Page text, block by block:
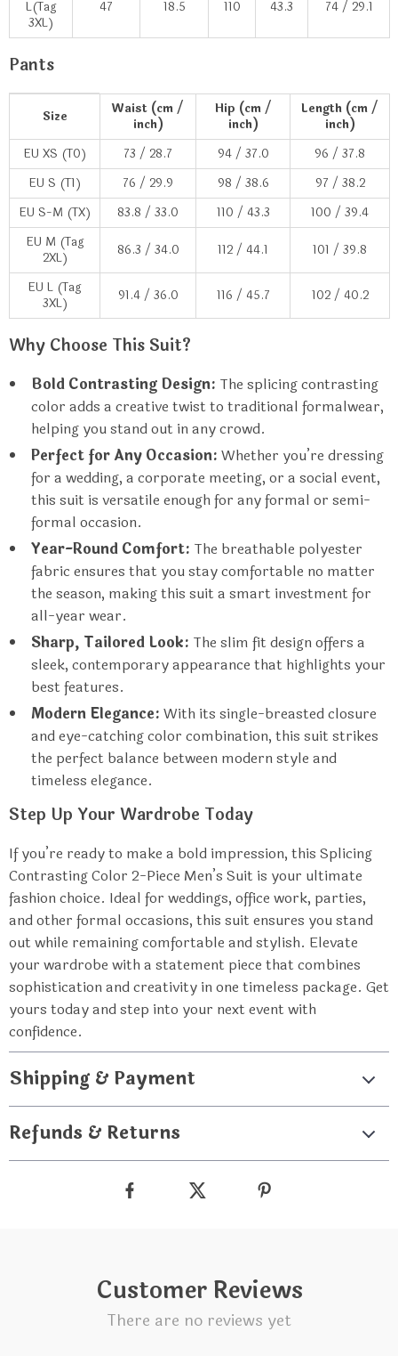
L(Tag
3XL)
47 18.5 110 43.3 74 / 29.1
Pants
Size
Waist (cm /
inch)
Hip (cm /
inch)
Length (cm /
inch)
EU XS (T0)
73 / 28.7 94 / 37.0
96 / 37.8
EU S (T1)
76 / 29.9 98 / 38.6
97 / 38.2
EU S-M (TX)
83.8 / 33.0 110 / 43.3
100 / 39.4
EU M (Tag
2XL)
86.3 / 34.0 112 / 44.1 101 / 39.8
EU L (Tag
3XL)
91.4 / 36.0 116 / 45.7 102 / 40.2
Why Choose This Suit?
Bold Contrasting Design: The splicing contrasting
color adds a creative twist to traditional formalwear,
helping you stand out in any crowd.
Perfect for Any Occasion: Whether you’re dressing
for a wedding, a corporate meeting, or a social event,
this suit is versatile enough for any formal or semi-
formal occasion.
Year-Round Comfort: The breathable polyester
fabric ensures that you stay comfortable no matter
the season, making this suit a smart investment for
all-year wear.
Sharp, Tailored Look: The slim fit design offers a
sleek, contemporary appearance that highlights your
best features.
Modern Elegance: With its single-breasted closure
and eye-catching color combination, this suit strikes
the perfect balance between modern style and
timeless elegance.
Step Up Your Wardrobe Today
If you’re ready to make a bold impression, this Splicing
Contrasting Color 2-Piece Men’s Suit is your ultimate
fashion choice. Ideal for weddings, office work, parties,
and other formal occasions, this suit ensures you stand
out while remaining comfortable and stylish. Elevate
your wardrobe with a statement piece that combines
sophistication and creativity in one timeless package. Get
yours today and step into your next event with
confidence.
Shipping & Payment
Refunds & Returns
Customer Reviews
There are no reviews yet